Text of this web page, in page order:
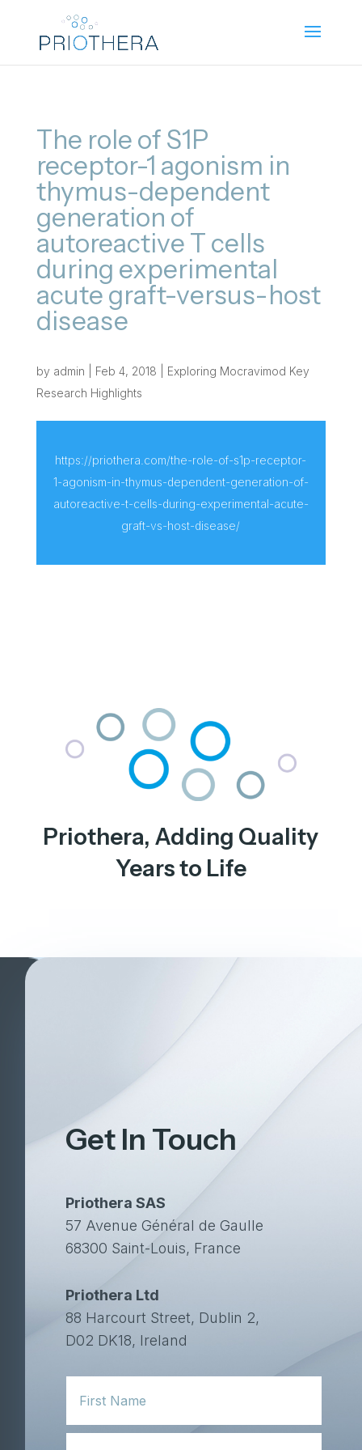
The role of S1P
receptor-1 agonism in
thymus-dependent
generation of
autoreactive T cells
during experimental
acute graft-versus-host
disease
by admin Feb 4, 2018
Exploring Mocravimod Key
Research Highlights
https://priothera.com/the-role-of-s1p-receptor-
1-agonism-in-thymus-dependent-generation-of-
autoreactive-t-cells-during-experimental-acute-
graft-vs-host-disease/
Priothera, Adding Quality
Years to Life
Get In Touch
Priothera SAS
57 Avenue Général de Gaulle
68300 Saint-Louis, France
Priothera Ltd
88 Harcourt Street, Dublin 2,
D02 DK18, Ireland